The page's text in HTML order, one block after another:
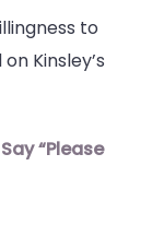
to
Kinsley’s
“Please